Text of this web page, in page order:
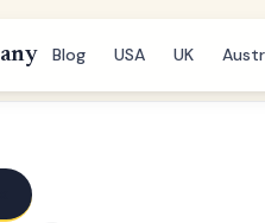
Blog USA UK